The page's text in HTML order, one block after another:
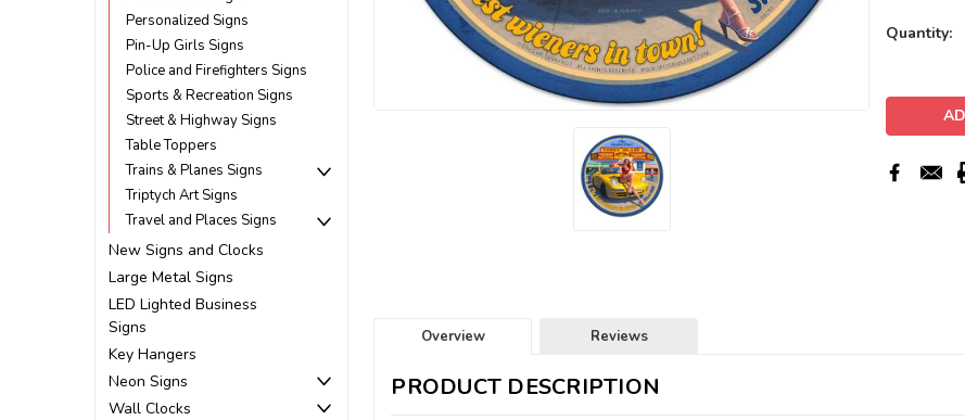
Personalized Signs
Pin-Up Girls Signs
Police and Firefighters Signs
Sports & Recreation Signs
Street & Highway Signs
Table Toppers
Trains & Planes Signs
Triptych Art Signs
Travel and Places Signs
New Signs and Clocks
Large Metal Signs
LED Lighted Business
Signs
Key Hangers
Neon Signs
Wall Clocks
Current
Quantity:
Overview Reviews
PRODUCT DESCRIPTION